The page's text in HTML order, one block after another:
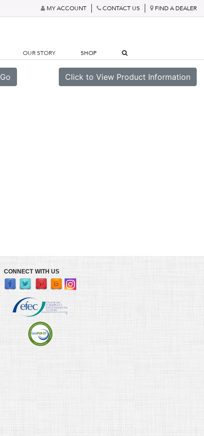
MY ACCOUNT CONTACT US FIND A DEALER
OUR STORY SHOP
Go Click to View Product Information
CONNECT WITH US